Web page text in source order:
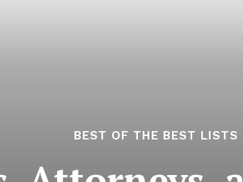
BEST OF THE BEST LISTS